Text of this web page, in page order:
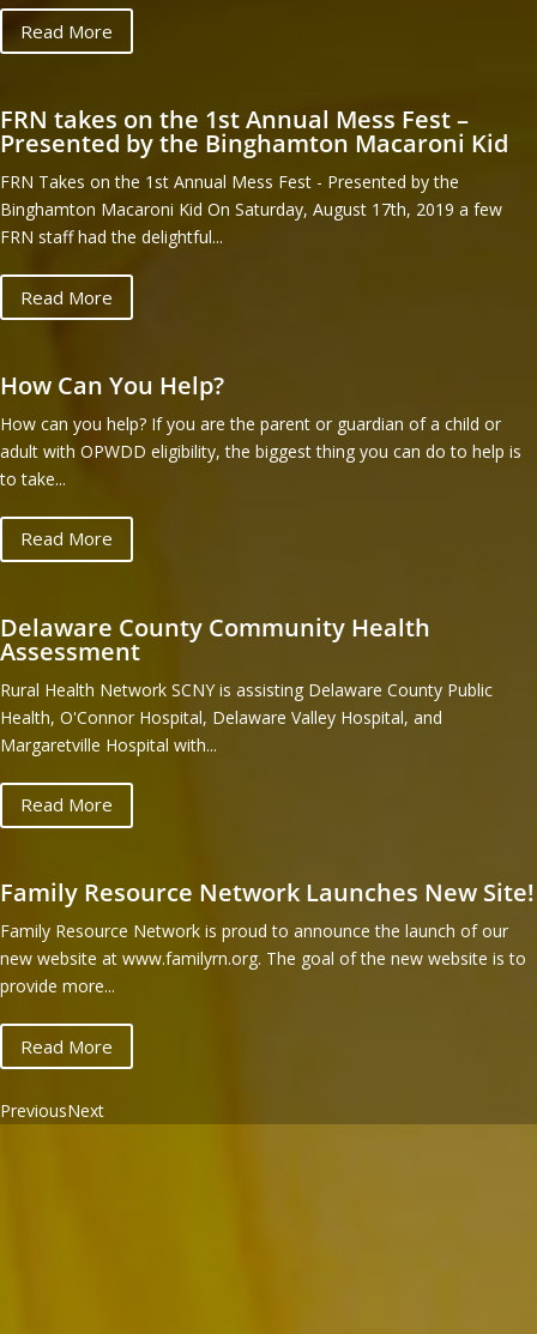
Read More
FRN takes on the 1st Annual Mess Fest –
Presented by the Binghamton Macaroni Kid
FRN Takes on the 1st Annual Mess Fest - Presented by the
Binghamton Macaroni Kid On Saturday, August 17th, 2019 a few
FRN staff had the delightful...
Read More
How Can You Help?
How can you help? If you are the parent or guardian of a child or
adult with OPWDD eligibility, the biggest thing you can do to help is
to take...
Read More
Delaware County Community Health
Assessment
Rural Health Network SCNY is assisting Delaware County Public
Health, O'Connor Hospital, Delaware Valley Hospital, and
Margaretville Hospital with...
Read More
Family Resource Network Launches New Site!
Family Resource Network is proud to announce the launch of our
new website at www.familyrn.org. The goal of the new website is to
provide more...
Read More
PreviousNext